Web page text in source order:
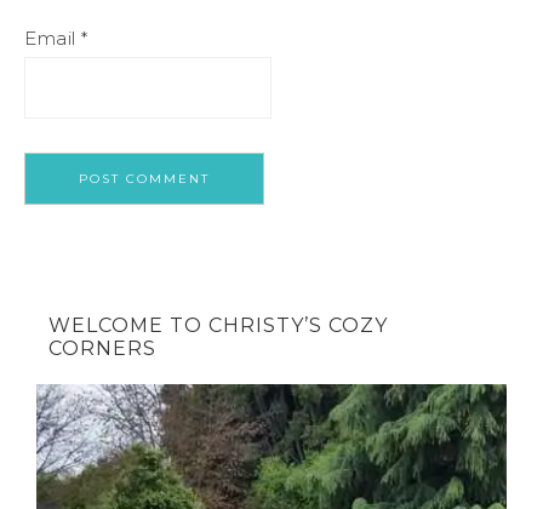
Email *
WELCOME TO CHRISTY’S COZY
CORNERS